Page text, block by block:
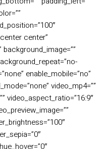
center”
enable_mobile=”no”
video_mp4=””
video_aspect_ratio=”16:9″